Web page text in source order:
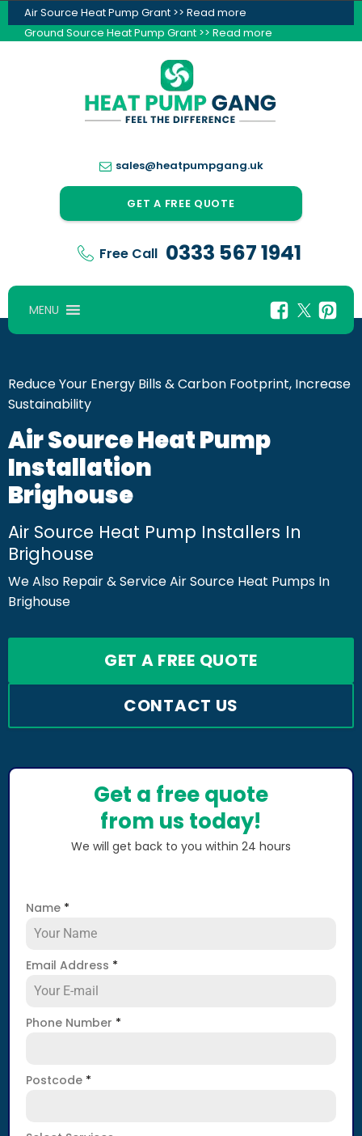
Air Source Heat Pump Grant >> Read more
Ground Source Heat Pump Grant >> Read more
sales@heatpumpgang.uk
GET A FREE QUOTE
Free Call 0333 567 1941
MENU
Reduce Your Energy Bills & Carbon Footprint, Increase
Sustainability
Air Source Heat Pump
Installation
Brighouse
Air Source Heat Pump Installers In
Brighouse
We Also Repair & Service Air Source Heat Pumps In
Brighouse
GET A FREE QUOTE
CONTACT US
Get a free quote
from us today!
We will get back to you within 24 hours
Name *
Email Address *
Phone Number *
Postcode *